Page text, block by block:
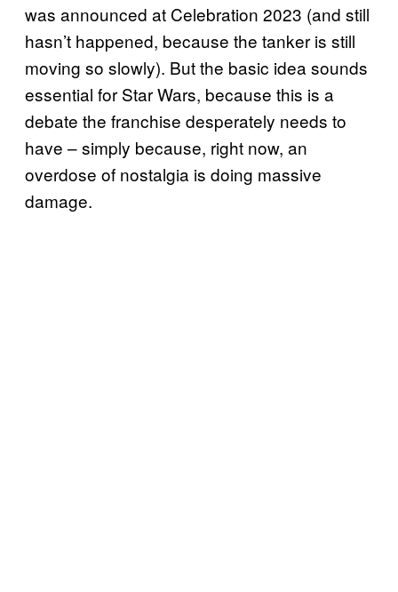
was announced at Celebration 2023 (and still
hasn’t happened, because the tanker is still
moving so slowly). But the basic idea sounds
essential for Star Wars, because this is a
debate the franchise desperately needs to
have – simply because, right now, an
overdose of nostalgia is doing massive
damage.